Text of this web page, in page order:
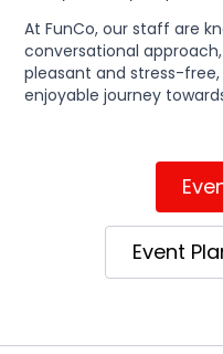
At FunCo, our staff are
conversational
pleasant and stress-
enjoyable journey
Event